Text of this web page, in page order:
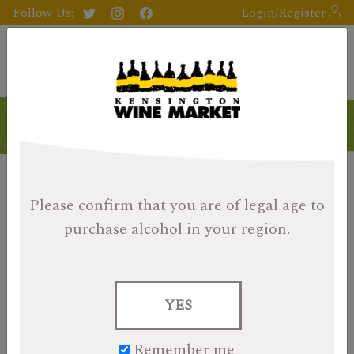
Please confirm that you are of legal age to
purchase alcohol in your region.
YES
Follow Us: Login/Register